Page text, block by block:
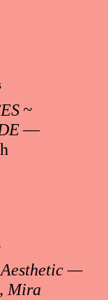
~
—
—
Mira